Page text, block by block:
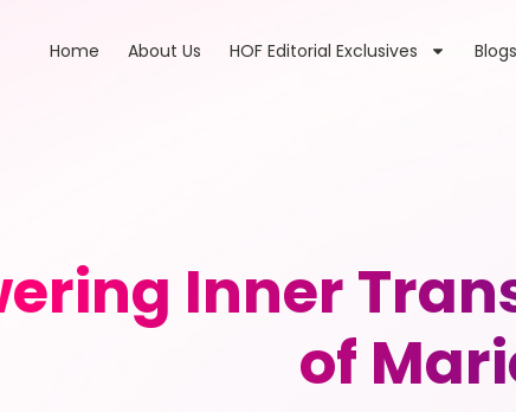
Home About Us HOF Editorial Exclusives Blogs
Inner
of